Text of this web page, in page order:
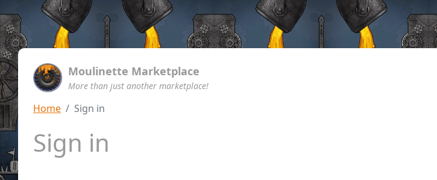
Moulinette Marketplace
More than just another marketplace!
Home Sign in
Sign in